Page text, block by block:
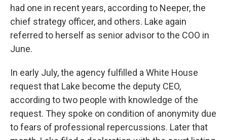
had one in recent years, according to Neeper, the
chief strategy officer, and others. Lake again
referred to herself as senior advisor to the COO in
June.
In early July, the agency fulfilled a White House
request that Lake become the deputy CEO,
according to two people with knowledge of the
request. They spoke on condition of anonymity due
to fears of professional repercussions. Later that